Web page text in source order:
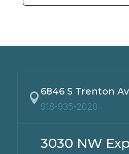
 6846 S Trenton
918-935-2020
3030 NW